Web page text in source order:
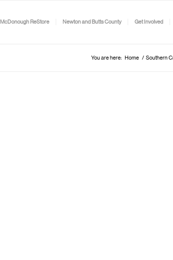
McDonough ReStore Newton and Butts County Get Involved
You are here: Home / Southern